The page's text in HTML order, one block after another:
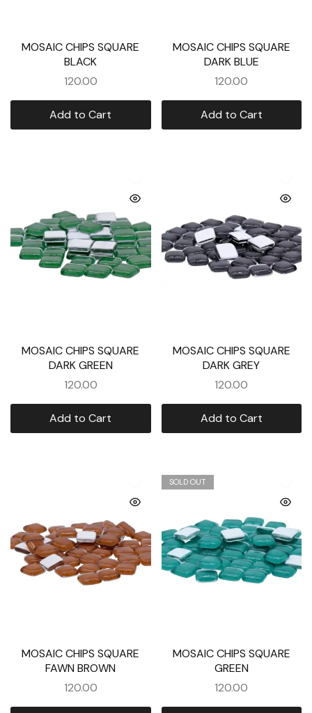
MOSAIC CHIPS SQUARE
BLACK
120.00
Add to Cart
MOSAIC CHIPS SQUARE
DARK BLUE
120.00
Add to Cart
MOSAIC CHIPS SQUARE
DARK GREEN
120.00
Add to Cart
MOSAIC CHIPS SQUARE
DARK GREY
120.00
Add to Cart
MOSAIC CHIPS SQUARE
FAWN BROWN
120.00
SOLD OUT
MOSAIC CHIPS SQUARE
GREEN
120.00